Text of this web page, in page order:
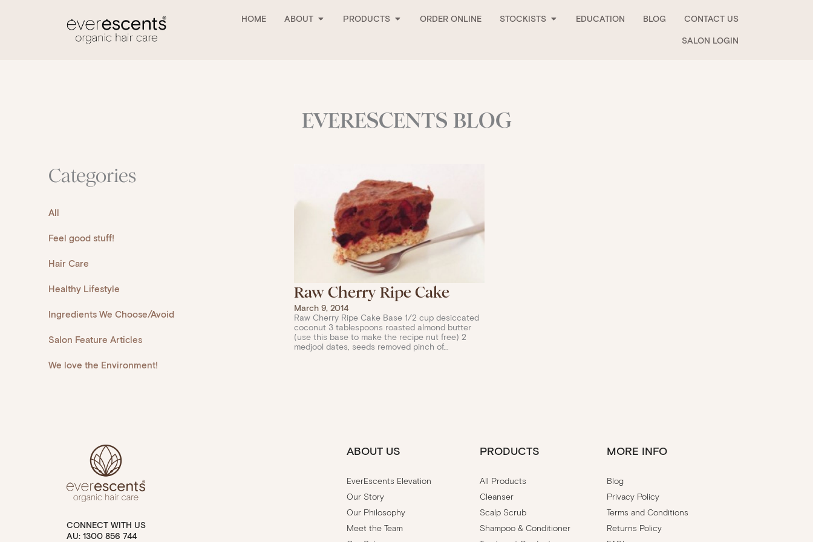
HOME ABOUT Open AboutPRODUCTS Open Products
ORDER ONLINE STOCKISTS Open Stockists
EDUCATION BLOG CONTACT US
SALON LOGIN
EVERESCENTS BLOG
Categories
All
Feel good stuff!
Hair Care
Healthy Lifestyle
Ingredients We Choose/Avoid
Salon Feature Articles
We love the Environment!
Raw Cherry Ripe Cake
March 9, 2014
Raw Cherry Ripe Cake Base 1/2 cup desiccated
coconut 3 tablespoons roasted almond butter
(use this base to make the recipe nut free) 2
medjool dates, seeds removed pinch of...
CONNECT WITH US
AU: 1300 856 744
ABOUT US
EverEscents Elevation
Our Story
Our Philosophy
Meet the Team
PRODUCTS
All Products
Cleanser
Scalp Scrub
Shampoo & Conditioner
MORE INFO
Blog
Privacy Policy
Terms and Conditions
Returns Policy